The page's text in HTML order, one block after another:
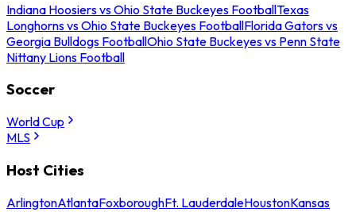
Indiana Hoosiers vs Ohio State Buckeyes FootballTexas
Longhorns vs Ohio State Buckeyes FootballFlorida Gators vs
Georgia Bulldogs FootballOhio State Buckeyes vs Penn State
Nittany Lions Football
Soccer
World Cup
MLS
Host Cities
ArlingtonAtlantaFoxboroughFt. LauderdaleHoustonKansas